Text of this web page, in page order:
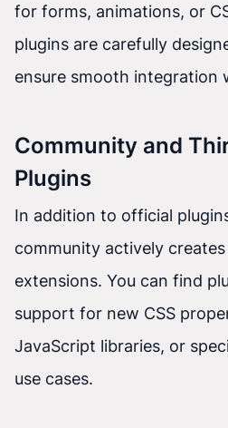
for forms, animations, or
plugins are carefully
ensure smooth integration
Community and
Plugins
In addition to official
community actively creates
extensions. You can find
support for new CSS
JavaScript libraries, or
use cases.